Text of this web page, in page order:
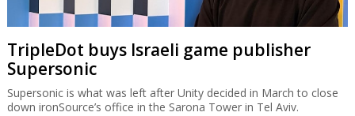
TripleDot buys Israeli game publisher
Supersonic
Supersonic is what was left after Unity decided in March to close
down ironSource’s office in the Sarona Tower in Tel Aviv.